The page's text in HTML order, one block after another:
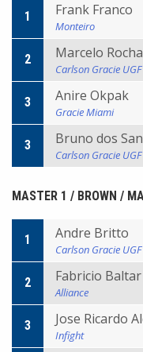
1 Frank Franco
Monteiro
2 Marcelo Rocha
Carlson Gracie UGF
3 Anire Okpak
Gracie Miami
3 Bruno dos
Carlson Gracie UGF
MASTER 1 / BROWN /
1 Andre Britto
Carlson Gracie UGF
2 Fabricio Baltar
Alliance
3 Jose Ricardo
Infight